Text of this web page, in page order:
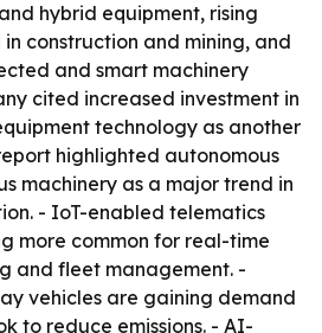
hybrid equipment, rising
construction and mining, and
and smart machinery
cited increased investment in
technology as another
highlighted autonomous
machinery as a major trend in
- IoT-enabled telematics
more common for real-time
and fleet management. -
vehicles are gaining demand
to reduce emissions. - AI-